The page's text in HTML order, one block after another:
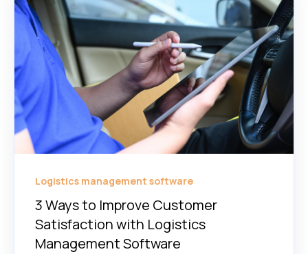
Logistics management software
3 Ways to Improve Customer
Satisfaction with Logistics
Management Software